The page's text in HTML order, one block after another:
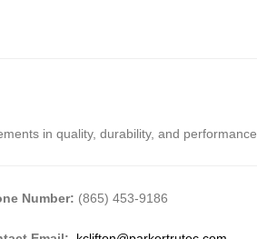
in quality, durability, and performance.
Number: (865) 453-9186